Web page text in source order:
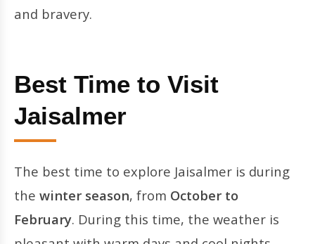
and bravery.
Best Time to Visit
Jaisalmer
The best time to explore Jaisalmer is during
the winter season, from October to
February. During this time, the weather is